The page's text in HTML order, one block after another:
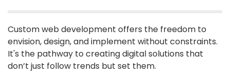
Custom web development offers the freedom to
envision, design, and implement without constraints.
It's the pathway to creating digital solutions that
don’t just follow trends but set them.